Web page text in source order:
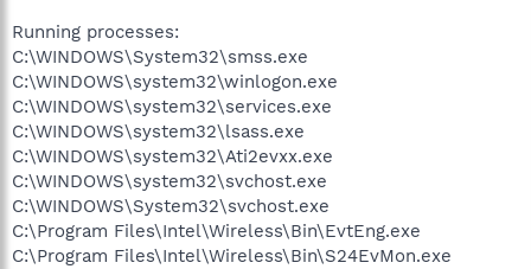
Running processes:
C:\WINDOWS\System32\smss.exe
C:\WINDOWS\system32\winlogon.exe
C:\WINDOWS\system32\services.exe
C:\WINDOWS\system32\lsass.exe
C:\WINDOWS\system32\Ati2evxx.exe
C:\WINDOWS\system32\svchost.exe
C:\WINDOWS\System32\svchost.exe
C:\Program Files\Intel\Wireless\Bin\EvtEng.exe
C:\Program Files\Intel\Wireless\Bin\S24EvMon.exe